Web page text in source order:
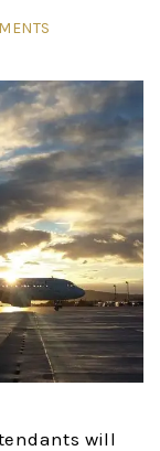
will